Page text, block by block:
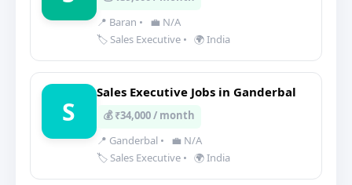
📍 Baran •
💼 N/A
🏷️ Sales Executive • 🌍 India
S
Sales Executive Jobs in Ganderbal
💰 ₹34,000 / month
📍 Ganderbal •
💼 N/A
🏷️ Sales Executive • 🌍 India